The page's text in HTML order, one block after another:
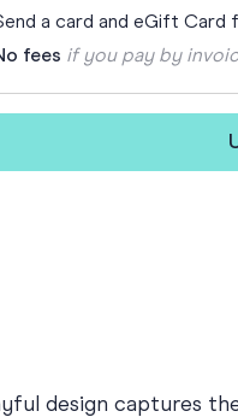
a card and eGift
fees if you pay by
design captures